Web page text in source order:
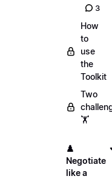
3
How
to
use
the
Toolkit
Two
🏋️
♟️
Negotiate
like a